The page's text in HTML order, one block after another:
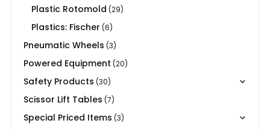
Plastic Rotomold (29)
Plastics: Fischer (6)
Pneumatic Wheels (3)
Powered Equipment (20)
Safety Products (30)
Scissor Lift Tables (7)
Special Priced Items (3)